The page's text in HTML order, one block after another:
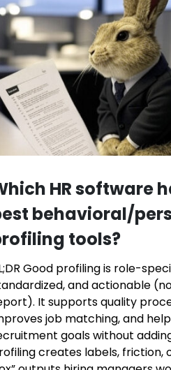
HR software
behavioral/
tools?
Good profiling is role-
and actionable
It supports quality
job matching, and
goals without
creates labels, friction,